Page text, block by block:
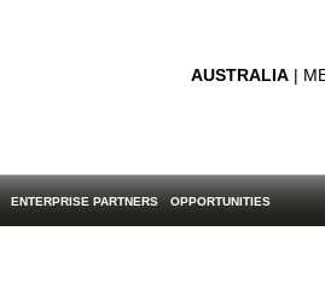
AUSTRALIA |
ENTERPRISE PARTNERS OPPORTUNITIES